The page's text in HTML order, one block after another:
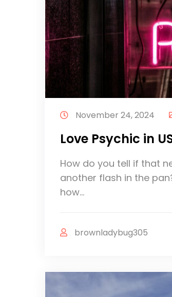
November 24, 2024
Love Psychic in
How do you tell if that
another flash in the
how…
brownladybug305